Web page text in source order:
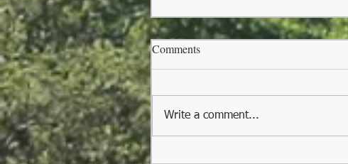
Comments
Write a comment...